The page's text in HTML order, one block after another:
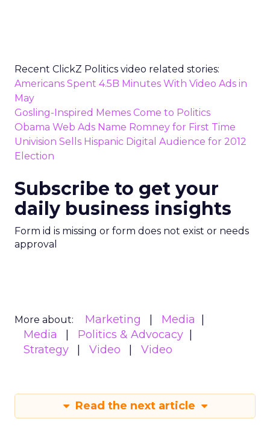
Recent ClickZ Politics video related stories:
Americans Spent 4.5B Minutes With Video Ads in
May
Gosling-Inspired Memes Come to Politics
Obama Web Ads Name Romney for First Time
Univision Sells Hispanic Digital Audience for 2012
Election
Subscribe to get your
daily business insights
Form id is missing or form does not exist or needs
approval
More about: Marketing
Media
Media
Politics & Advocacy
Strategy
Video Video
Read the next article